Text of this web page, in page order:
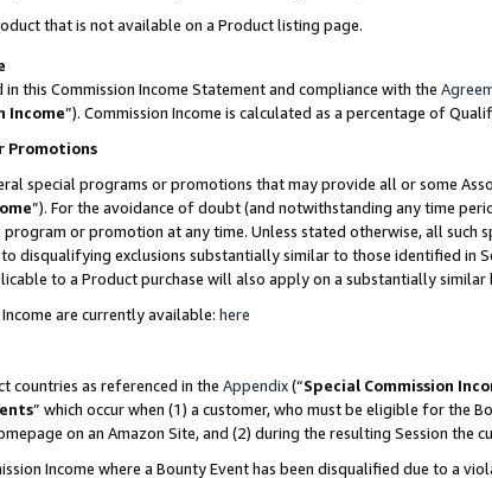
that is not available on a Product listing page.
this Commission Income Statement and compliance with the
Income”). Commission Income is calculated as a percentage of
Promotions
special programs or promotions that may provide all or some
”). For the avoidance of doubt (and notwithstanding any time
or promotion at any time. Unless stated otherwise, all such
disqualifying exclusions substantially similar to those identified in
to a Product purchase will also apply on a substantially
are currently available: here
countries as referenced in the Appendix(“Special Commission
” which occur when (1) a customer, who must be eligible for the
on an Amazon Site, and (2) during the resulting Session the
Income where a Bounty Event has been disqualified due to a